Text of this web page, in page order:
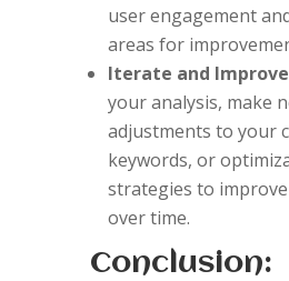
user engagement
areas for
Iterate and
your analysis, make
adjustments to your
keywords, or
strategies to
over time.
Conclusion: